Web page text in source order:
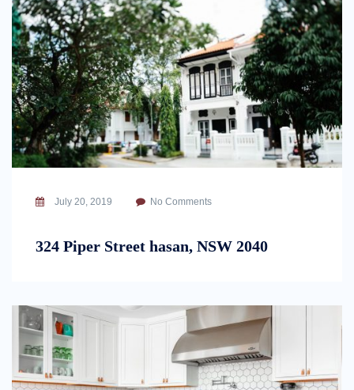
July 20, 2019 No Comments
324 Piper Street hasan, NSW 2040